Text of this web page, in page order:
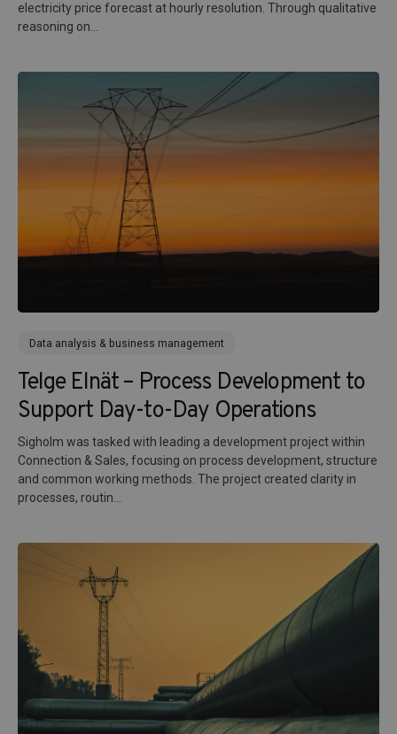
electricity price forecast at hourly resolution. Through qualitative
reasoning on...
Data analysis & business management
Telge Elnät – Process Development to
Support Day-to-Day Operations
Sigholm was tasked with leading a development project within
Connection & Sales, focusing on process development, structure
and common working methods. The project created clarity in
processes, routin...